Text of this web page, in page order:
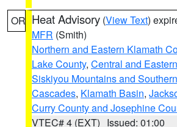
OR Heat Advisory (View Text)
MFR (Smith)
Northern and Eastern Klamath
Lake County, Central and
Siskiyou Mountains and
Cascades, Klamath Basin,
Curry County and Josephine
VTEC# 4 (EXT) Issued: 01:00